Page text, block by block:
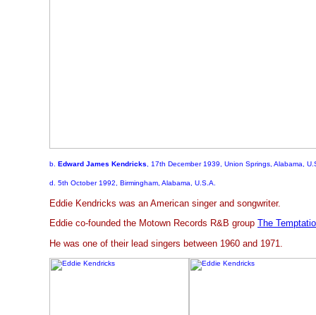
b. Edward James Kendricks , 17th December 1939, Union Springs, Alabama,
d. 5th October 1992, Birmingham, Alabama, U.S.A.
Eddie Kendricks was an American singer and songwriter.
Eddie co-founded the Motown Records R&B group The
He was one of their lead singers between 1960 and 1971.